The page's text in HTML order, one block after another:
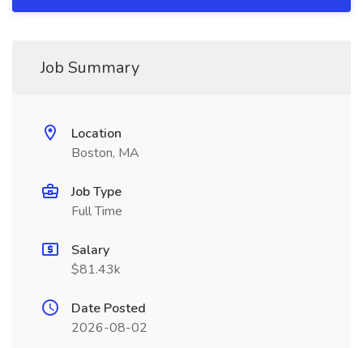
Job Summary
Location
Boston, MA
Job Type
Full Time
Salary
$81.43k
Date Posted
2026-08-02